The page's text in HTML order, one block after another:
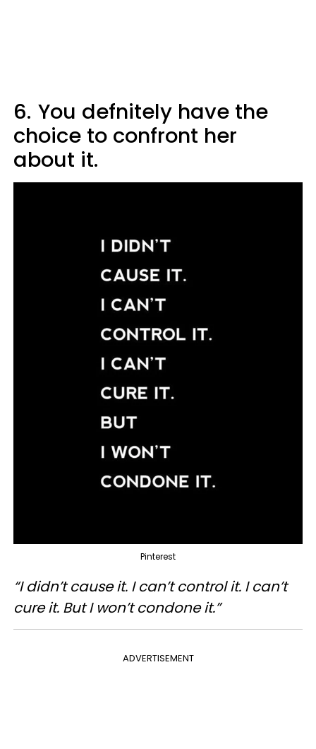
6. You defnitely have the
choice to confront her
about it.
Pinterest
“I didn’t cause it. I can’t control it. I can’t
cure it. But I won’t condone it.”
ADVERTISEMENT